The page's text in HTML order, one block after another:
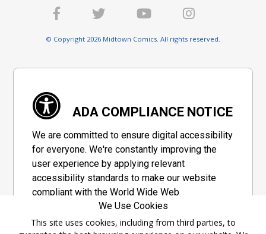
© Copyright 2026 Midtown Comics. All rights reserved.
ADA COMPLIANCE NOTICE
We are committed to ensure digital accessibility
for everyone. We're constantly improving the
user experience by applying relevant
accessibility standards to make our website
compliant with the World Wide Web
Consortium's "Web Content Accessibility
Guidelines 2.1" (WCAG 2.1), a set of guidelines
We Use Cookies
This site uses cookies, including from third parties, to